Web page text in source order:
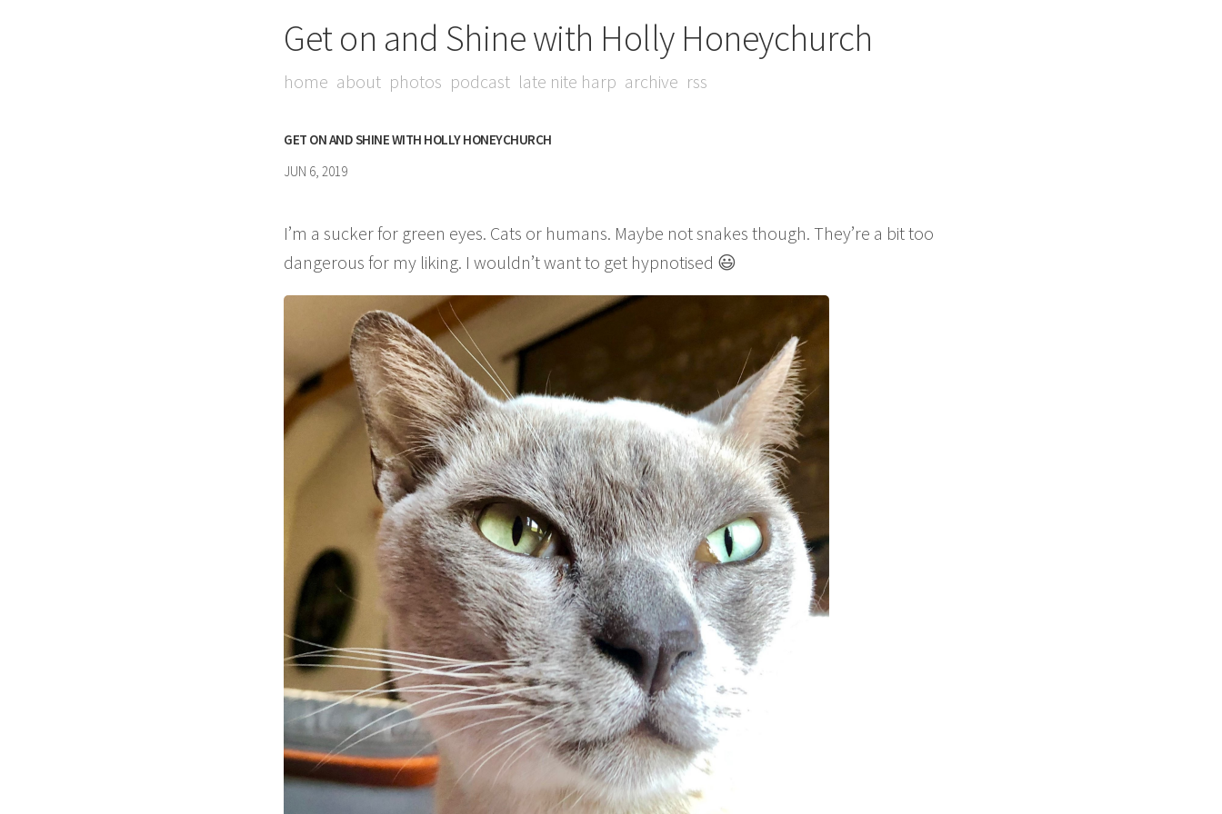
Get on and Shine with Holly Honeychurch
home about photos podcast late nite harp archive rss
GET ON AND SHINE WITH HOLLY HONEYCHURCH
JUN 6, 2019
I’m a sucker for green eyes. Cats or humans. Maybe not snakes though. They’re a bit too
dangerous for my liking. I wouldn’t want to get hypnotised 😃